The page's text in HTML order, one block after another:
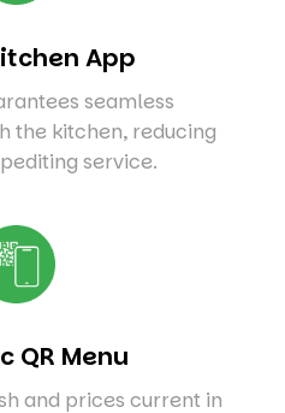
App
seamless
the kitchen, reducing
service.
QR Menu
and prices current in